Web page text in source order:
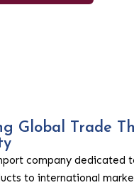
Global Trade
company dedicated
to international